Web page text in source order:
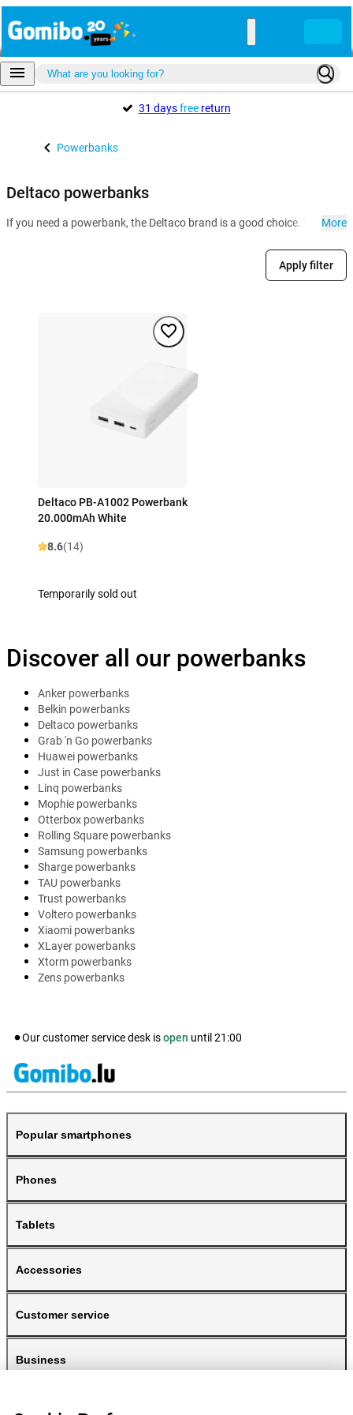
31 daysfreereturn
Powerbanks
Deltaco powerbanks
If you need a powerbank, the Deltaco brand is a good choice. TheMore
Apply filter
Deltaco PB-A1002 Powerbank
20.000mAh White
8.6(14)
Temporarily sold out
Discover all our powerbanks
Anker powerbanks
Belkin powerbanks
Deltaco powerbanks
Grab 'n Go powerbanks
Huawei powerbanks
Just in Case powerbanks
Linq powerbanks
Mophie powerbanks
Otterbox powerbanks
Rolling Square powerbanks
Samsung powerbanks
Sharge powerbanks
TAU powerbanks
Trust powerbanks
Voltero powerbanks
Xiaomi powerbanks
XLayer powerbanks
Xtorm powerbanks
Zens powerbanks
Our customer service desk isopen until 21:00
Popular smartphones
Phones
Tablets
Accessories
Customer service
Business